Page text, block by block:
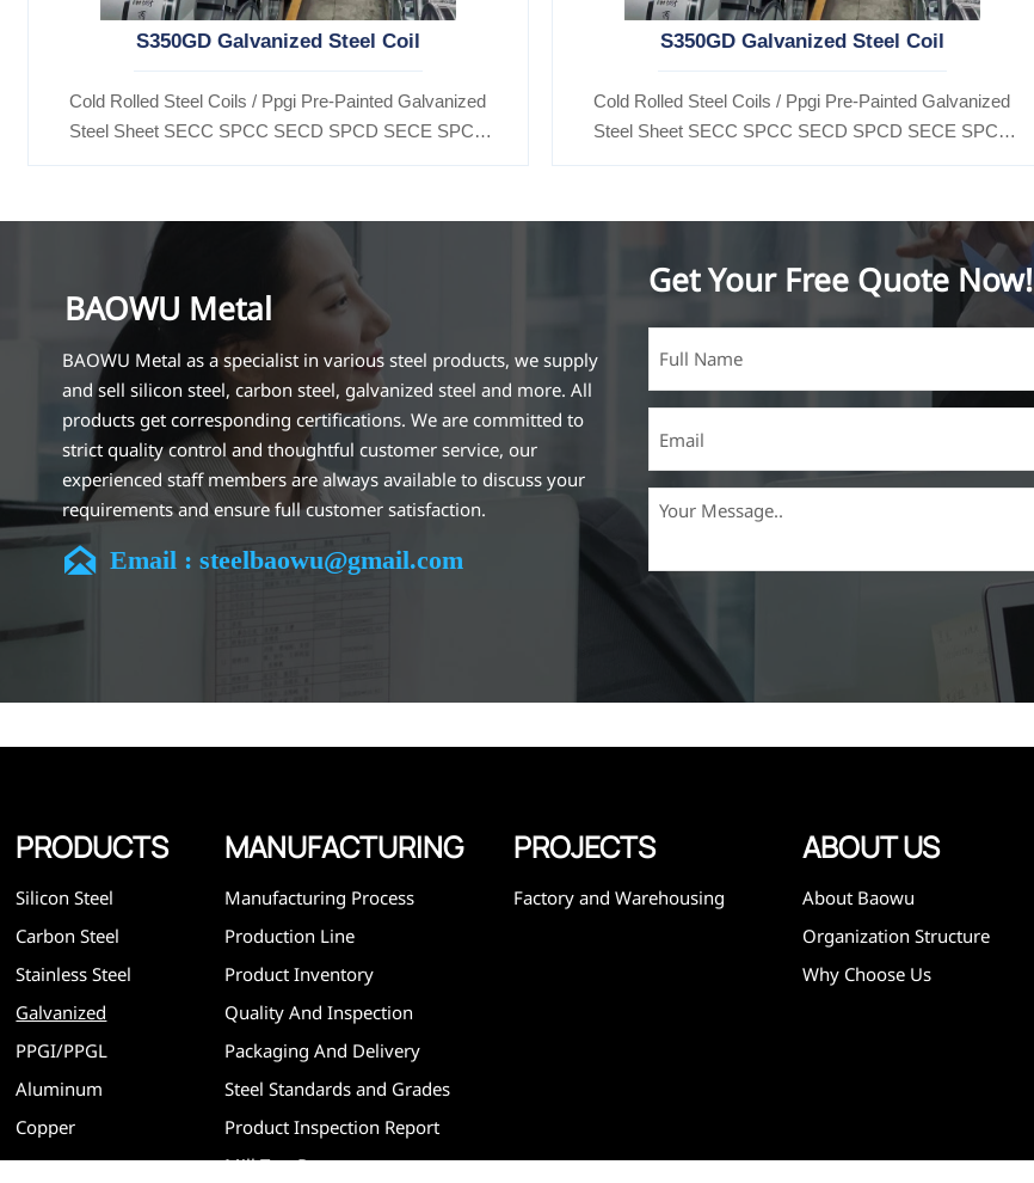
S350GD Galvanized Steel Coil
Cold Rolled Steel Coils / Ppgi Pre-Painted Galvanized
Steel Sheet SECC SPCC SECD SPCD SECE SPCE
SECC N2 SECC N4
S350GD Galvanized Steel Coil
Cold Rolled Steel Coils / Ppgi Pre-Painted Galvanized
Steel Sheet SECC SPCC SECD SPCD SECE SPCE
SECC N2 SECC N4
BAOWU Metal
BAOWU Metal as a specialist in various steel products, we supply
and sell silicon steel, carbon steel, galvanized steel and more. All
products get corresponding certifications. We are committed to
strict quality control and thoughtful customer service, our
experienced staff members are always available to discuss your
requirements and ensure full customer satisfaction.
Our company is located in Wuxi City, Jiangsu Province, which is the
largest steel processing center in China. Our teams specialized in
silicon steel projects, and are familiar with variety of silicon steel
and now have five purpose built distribution warehouses and
around World.
 Email : steelbaowu@gmail.com
Get Your Free Quote Now!
PRODUCTS
Silicon Steel
Carbon Steel
Stainless Steel
Galvanized
PPGI/PPGL
Aluminum
Copper
MANUFACTURING
Manufacturing Process
Production Line
Product Inventory
Quality And Inspection
Packaging And Delivery
Steel Standards and Grades
Product Inspection Report
Mill Test Report
PROJECTS
Factory and Warehousing
ABOUT US
About Baowu
Organization Structure
Why Choose Us